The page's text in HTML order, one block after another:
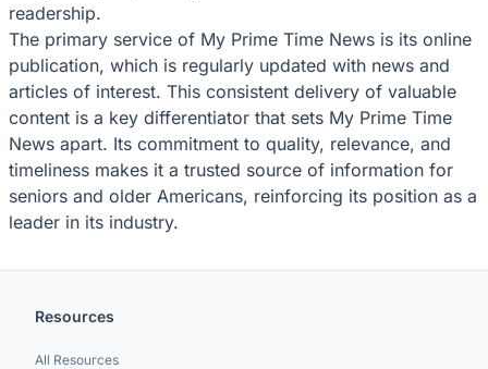
readership.
The primary service of My Prime Time News is its online
publication, which is regularly updated with news and
articles of interest. This consistent delivery of valuable
content is a key differentiator that sets My Prime Time
News apart. Its commitment to quality, relevance, and
timeliness makes it a trusted source of information for
seniors and older Americans, reinforcing its position as a
leader in its industry.
Resources
All Resources